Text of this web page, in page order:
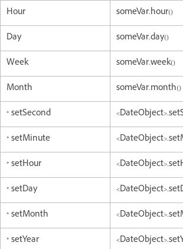
Hour
someVar.hour()
Day
someVar.day()
Week
someVar.week()
Month
someVar.month()
* setSecond
* setMinute
* setHour
* setDay
* setMonth
* setYear